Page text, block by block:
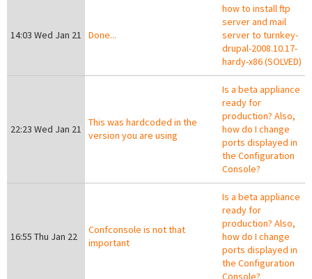
14:03 Wed Jan 21 Done...
how to install ftp
server and mail
server to turnkey-
drupal-2008.10.17-
hardy-x86 (SOLVED)
22:23 Wed Jan 21
This was hardcoded in the
version you are using
Is a beta appliance
ready for
production? Also,
how do I change
ports displayed in
the Configuration
Console?
16:55 Thu Jan 22
Confconsole is not that
important
Is a beta appliance
ready for
production? Also,
how do I change
ports displayed in
the Configuration
Console?